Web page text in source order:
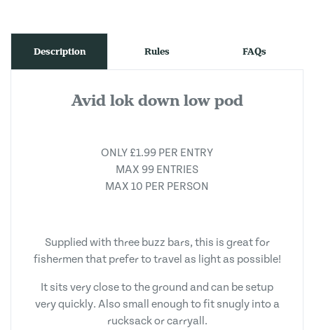
Description Rules FAQs
Avid lok down low pod
ONLY £1.99 PER ENTRY
MAX 99 ENTRIES
MAX 10 PER PERSON
Supplied with three buzz bars, this is great for
fishermen that prefer to travel as light as possible!
It sits very close to the ground and can be setup
very quickly. Also small enough to fit snugly into a
rucksack or carryall.